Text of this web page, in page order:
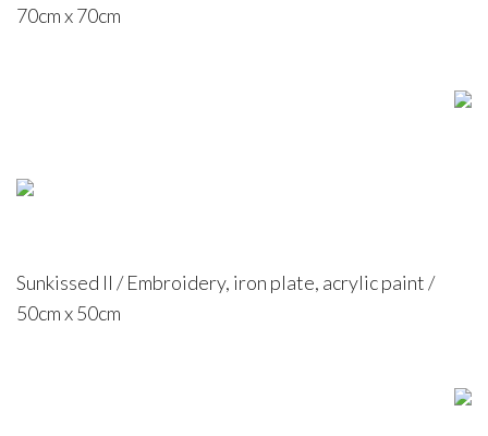
70cm x 70cm
Sunkissed II / Embroidery, iron plate, acrylic paint /
50cm x 50cm